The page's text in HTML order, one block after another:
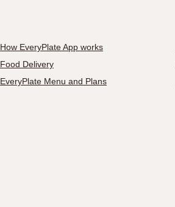
How EveryPlate App works
Food Delivery
EveryPlate Menu and Plans